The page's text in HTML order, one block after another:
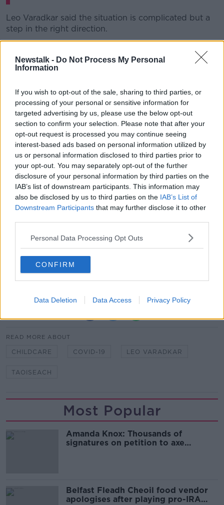
Newstalk - Do Not Process My Personal
Information
If you wish to opt-out of the sale, sharing to third parties, or
processing of your personal or sensitive information for
targeted advertising by us, please use the below opt-out
section to confirm your selection. Please note that after your
opt-out request is processed you may continue seeing
interest-based ads based on personal information utilized by
us or personal information disclosed to third parties prior to
your opt-out. You may separately opt-out of the further
disclosure of your personal information by third parties on the
IAB’s list of downstream participants. This information may
also be disclosed by us to third parties on the IAB’s List of
Downstream Participants that may further disclose it to other
Personal Data Processing Opt Outs
CONFIRM
Data Deletion Data Access Privacy Policy
Leo Varadkar said the situation is complicated but a
step in the right direction.
"We can try and action [it] now over the next couple
of weeks.
"The difficulty is that only really works where it's a
public sector household, if you'd like, and isn't an
adequate answer for those who are either both
healthcare workers, or one is in the private sector and
one in the public sector."
The Taoiseach said officials are also looking at
allowing childminders to come into the home as part
of any easing of restrictions from May 5th.
He said NPHET still has "reservations" about that
proposal and aren't happy for the Government to
Reporting by Sean Defoe and Stephen McNeice
Main image: File photo of Taoiseach Leo Varadkar.
Picture by: Leah Farrell/RollingNews.ie
READ MORE ABOUT
CHILDCARE COVID-19 LEO VARADKAR
TAOISEACH
Most Popular
Amanda Knox: Thousands of
signatures on petition to axe
Belfast Fleadh Cheoil food vendor
apologises after playing pro-IRA